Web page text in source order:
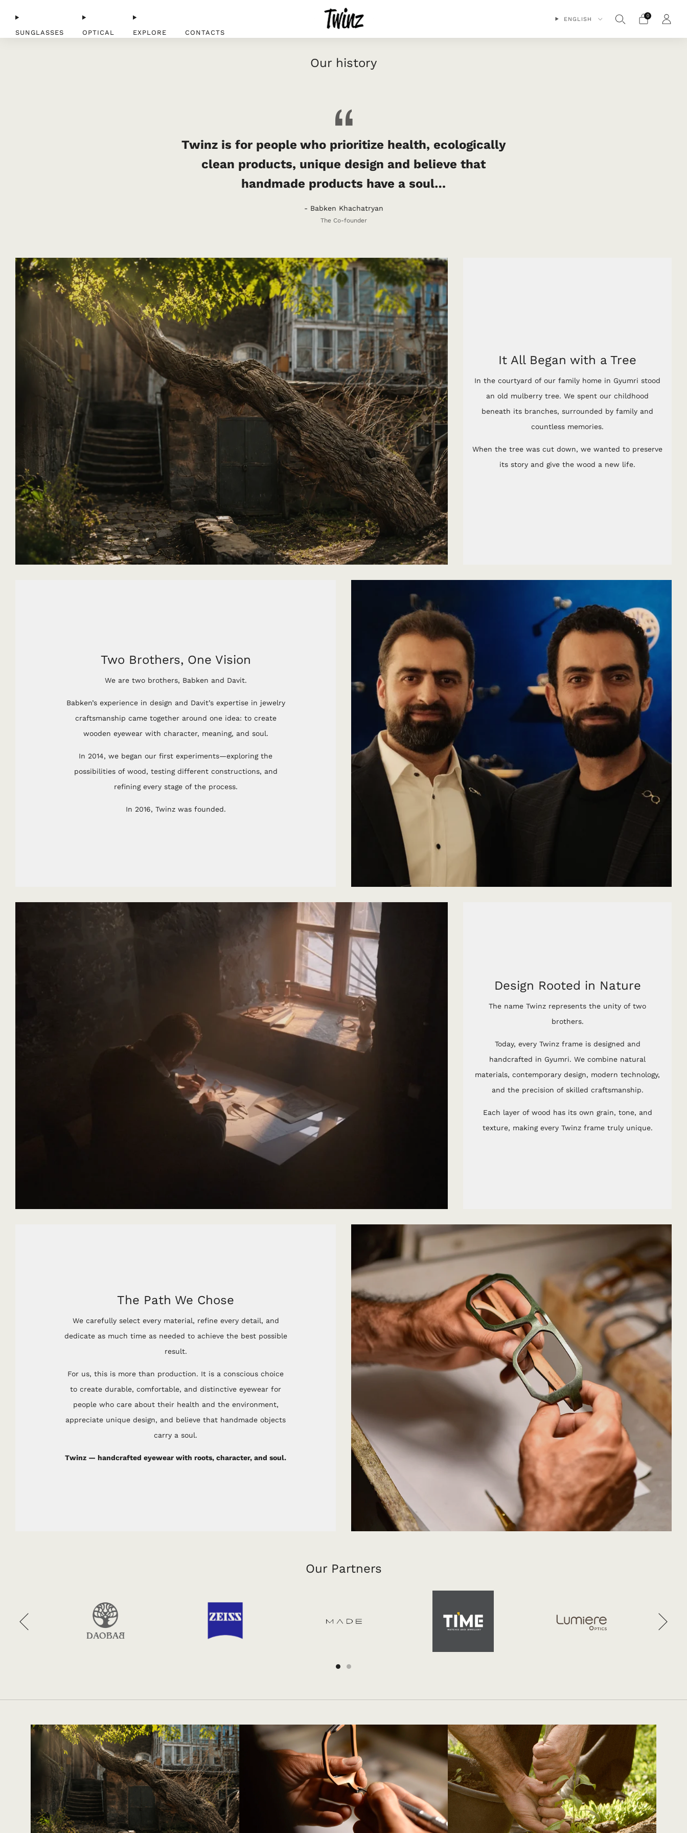
SUNGLASSES OPTICAL EXPLORE CONTACTS
ENGLISH 0
Our history
Twinz is for people who prioritize health, ecologically
clean products, unique design and believe that
handmade products have a soul…
- Babken Khachatryan
The Co-founder
It All Began with a Tree
In the courtyard of our family home in Gyumri stood
an old mulberry tree. We spent our childhood
beneath its branches, surrounded by family and
countless memories.
When the tree was cut down, we wanted to preserve
its story and give the wood a new life.
Two Brothers, One Vision
We are two brothers, Babken and Davit.
Babken’s experience in design and Davit’s expertise in jewelry
craftsmanship came together around one idea: to create
wooden eyewear with character, meaning, and soul.
In 2014, we began our first experiments—exploring the
possibilities of wood, testing different constructions, and
refining every stage of the process.
In 2016, Twinz was founded.
Design Rooted in Nature
The name Twinz represents the unity of two
brothers.
Today, every Twinz frame is designed and
handcrafted in Gyumri. We combine natural
materials, contemporary design, modern technology,
and the precision of skilled craftsmanship.
Each layer of wood has its own grain, tone, and
texture, making every Twinz frame truly unique.
The Path We Chose
We carefully select every material, refine every detail, and
dedicate as much time as needed to achieve the best possible
result.
For us, this is more than production. It is a conscious choice
to create durable, comfortable, and distinctive eyewear for
people who care about their health and the environment,
appreciate unique design, and believe that handmade objects
carry a soul.
Twinz — handcrafted eyewear with roots, character, and soul.
Our Partners